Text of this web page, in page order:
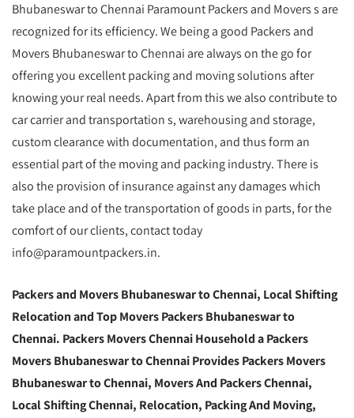
Bhubaneswar to Chennai Paramount Packers and Movers s are
recognized for its efficiency. We being a good Packers and
Movers Bhubaneswar to Chennai are always on the go for
offering you excellent packing and moving solutions after
knowing your real needs. Apart from this we also contribute to
car carrier and transportation s, warehousing and storage,
custom clearance with documentation, and thus form an
essential part of the moving and packing industry. There is
also the provision of insurance against any damages which
take place and of the transportation of goods in parts, for the
comfort of our clients, contact today
info@paramountpackers.in.
Packers and Movers Bhubaneswar to Chennai, Local Shifting
Relocation and Top Movers Packers Bhubaneswar to
Chennai. Packers Movers Chennai Household a Packers
Movers Bhubaneswar to Chennai Provides Packers Movers
Bhubaneswar to Chennai, Movers And Packers Chennai,
Local Shifting Chennai, Relocation, Packing And Moving,